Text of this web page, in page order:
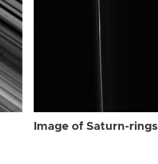
Image of Saturn-rings